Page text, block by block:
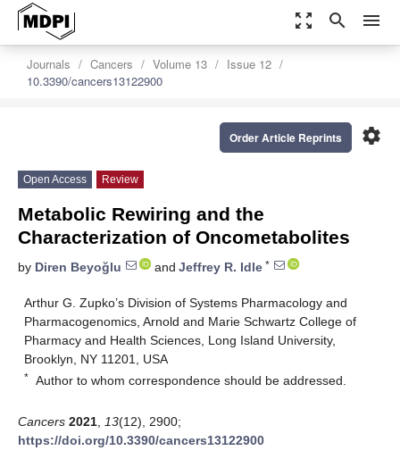
zoom_out_map search menu
Journals Cancers Volume 13
Issue 12
10.3390/cancers13122900
settings
Order Article Reprints
Open Access Review
Metabolic Rewiring and the
Characterization of Oncometabolites
by Diren Beyoğlu and Jeffrey R. Idle *
Arthur G. Zupko’s Division of Systems Pharmacology and
Pharmacogenomics, Arnold and Marie Schwartz College of
Pharmacy and Health Sciences, Long Island University,
Brooklyn, NY 11201, USA
* Author to whom correspondence should be addressed.
Cancers 2021 13(12), 2900;
https://doi.org/10.3390/cancers13122900